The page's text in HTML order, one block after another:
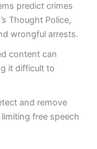
predict crimes
Thought Police,
wrongful arrests.
content can
it difficult to
and remove
free speech